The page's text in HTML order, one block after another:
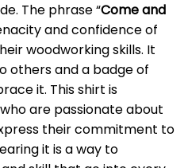
The phrase “Come and
and confidence of
woodworking skills. It
others and a badge of
it. This shirt is
are passionate about
their commitment to
it is a way to